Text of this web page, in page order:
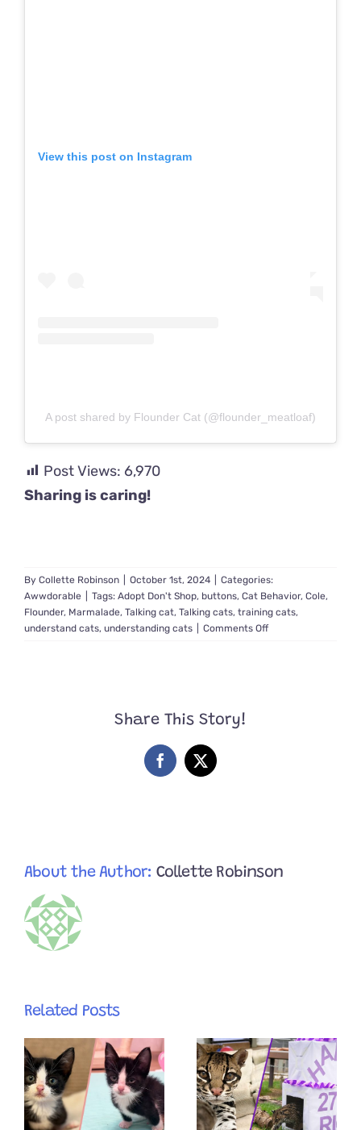
View this post on Instagram
A post shared by Flounder Cat (@flounder_meatloaf)
Post Views: 6,970
Sharing is caring!
By Collette Robinson October 1st, 2024
Categories:
Awwdorable
Tags: Adopt Don't Shop, buttons, Cat Behavior, Cole,
Flounder, Marmalade, Talking cat, Talking cats, training cats,
understand cats, understanding cats Comments Offon
Humans
Share This Story!
Facebook
X
About the Author: Collette Robinson
Related Posts